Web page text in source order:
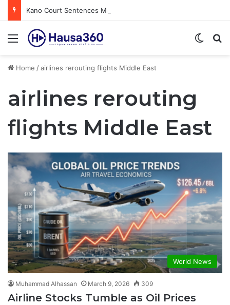
Kano Court Sentences Man to Death for Killing Bride
Menu
Home /airlines rerouting flights Middle East
airlines rerouting
flights Middle East
World News
Muhammad Alhassan March 9, 2026 309
Airline Stocks Tumble as Oil Prices